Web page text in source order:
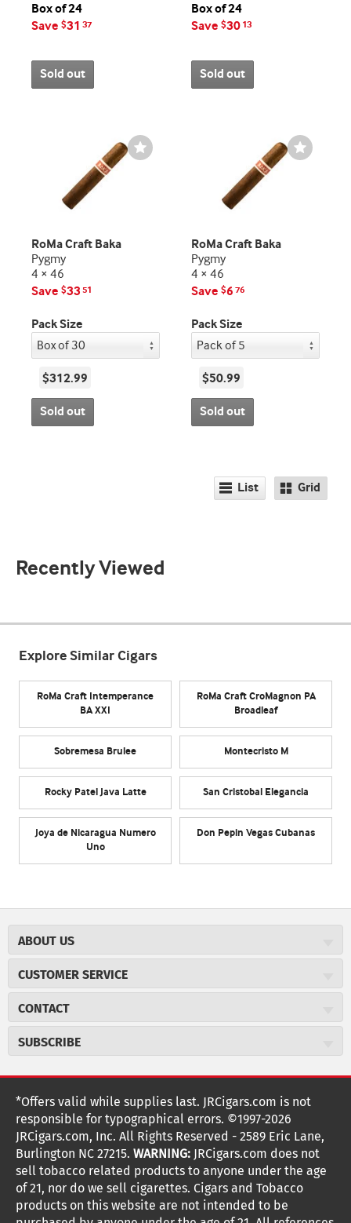
Box of 24
Save $31 37
Sold out
Box of 24
Save $30 13
Sold out
Wishlist
Toggle
RoMa Craft Baka
Pygmy
4 × 46
Save $33 51
Pack Size
$312.99
Sold out
Wishlist
Toggle
RoMa Craft Baka
Pygmy
4 × 46
Save $6 76
Pack Size
$50.99
Sold out
List Grid
Recently Viewed
Explore Similar Cigars
RoMa Craft Intemperance
BA XXI
RoMa Craft CroMagnon PA
Broadleaf
Sobremesa Brulee Montecristo M
Rocky Patel Java Latte San Cristobal Elegancia
Joya de Nicaragua Numero
Uno
Don Pepin Vegas Cubanas
ABOUT US
Careers
Cigar Magazine
Military Discount
JR Insider Loyalty Program
NEW Privacy Policy
Terms Of Use
Your Privacy Choices
Your CA Privacy Rights
CUSTOMER SERVICE
Price Match Program
Express Order
Shipping Information
Accessibility Statement
Return Policy
Coupon Exclusions
Age Verification
Frequently Asked Questions
CONTACT
2589 Eric Lane
customerservice@jrcigars.com
More contact information
SUBSCRIBE
Sign up for the JRCigars.com emails and get updates about
weekly specials, promotions, events, & more!
FOLLOW US
G
o
G
o
G
o
G
o
G
o
G
o
G
o
G
o
o
*Offers valid while supplies last. JRCigars.com is not
responsible for typographical errors. ©1997-2026
JRCigars.com, Inc. All Rights Reserved - 2589 Eric Lane,
Burlington NC 27215. WARNING: JRCigars.com does not
sell tobacco related products to anyone under the age
of 21, nor do we sell cigarettes. Cigars and Tobacco
products on this website are not intended to be